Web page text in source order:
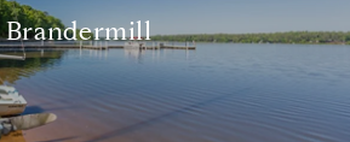
Brandermill